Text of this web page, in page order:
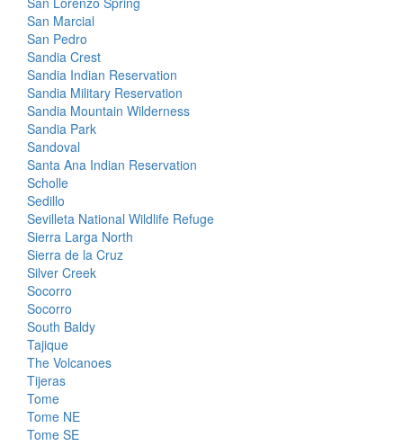
San Marcial
San Pedro
Sandia Crest
Sandia Indian Reservation
Sandia Military Reservation
Sandia Mountain Wilderness
Sandia Park
Sandoval
Santa Ana Indian Reservation
Scholle
Sedillo
Sevilleta National Wildlife Refuge
Sierra Larga North
Sierra de la Cruz
Silver Creek
Socorro
Socorro
South Baldy
Tajique
The Volcanoes
Tijeras
Tome
Tome NE
Tome SE